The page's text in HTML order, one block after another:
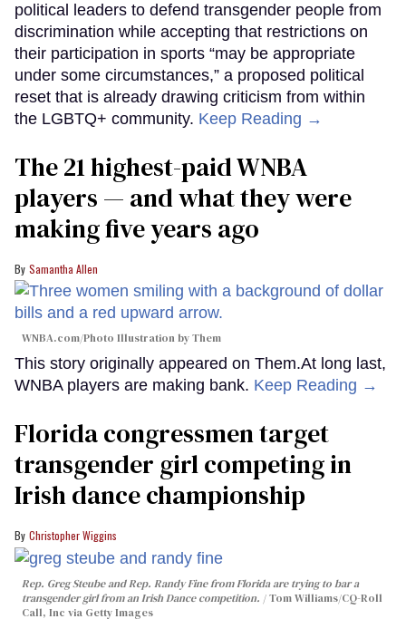
political leaders to defend transgender people from
discrimination while accepting that restrictions on
their participation in sports “may be appropriate
under some circumstances,” a proposed political
reset that is already drawing criticism from within
the LGBTQ+ community. Keep Reading →
The 21 highest-paid WNBA
players — and what they were
making five years ago
Samantha Allen
WNBA.com/Photo Illustration by Them
This story originally appeared on Them.At long last,
WNBA players are making bank. Keep Reading →
Florida congressmen target
transgender girl competing in
Irish dance championship
Christopher Wiggins
Rep. Greg Steube and Rep. Randy Fine from Florida are trying to bar a
transgender girl from an Irish Dance competition.
Tom Williams/CQ-Roll
Call, Inc via Getty Images